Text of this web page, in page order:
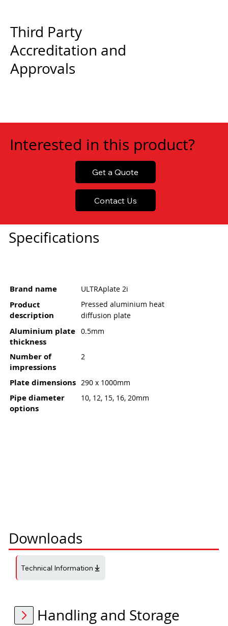
Third Party
Accreditation and
Approvals
Get a Quote
Interested in this product?
Contact Us
Specifications
Brand name ULTRAplate 2i
Product
description
Pressed aluminium heat
diffusion plate
Aluminium plate
thickness
0.5mm
Number of
impressions
2
Plate dimensions 290 x 1000mm
Pipe diameter
options
10, 12, 15, 16, 20mm
Downloads
Technical Information
Handling and Storage